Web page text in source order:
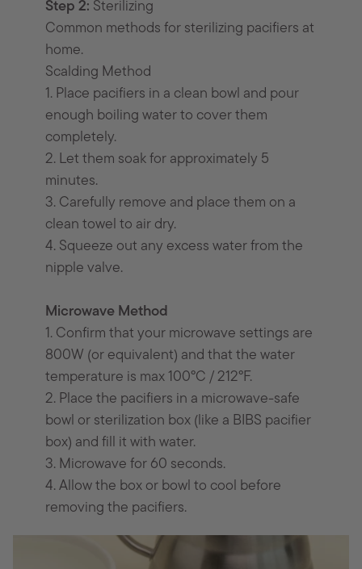
Step 2: Sterilizing
Common methods for sterilizing pacifiers at
home.
Scalding Method
1. Place pacifiers in a clean bowl and pour
enough boiling water to cover them
completely.
2. Let them soak for approximately 5
minutes.
3. Carefully remove and place them on a
clean towel to air dry.
4. Squeeze out any excess water from the
nipple valve.
Microwave Method
1. Confirm that your microwave settings are
800W (or equivalent) and that the water
temperature is max 100°C / 212°F.
2. Place the pacifiers in a microwave-safe
bowl or sterilization box (like a BIBS pacifier
box) and fill it with water.
3. Microwave for 60 seconds.
4. Allow the box or bowl to cool before
removing the pacifiers.